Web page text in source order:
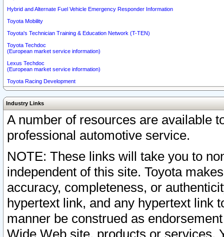
Hybrid and Alternate Fuel Vehicle Emergency Responder Information
Toyota Mobility
Toyota's Technician Training & Education Network (T-TEN)
Toyota Techdoc
(European market service information)
Lexus Techdoc
(European market service information)
Toyota Racing Development
Industry Links
A number of resources are available
professional automotive service.
NOTE: These links will take you to
independent of this site. Toyota
accuracy, completeness, or
hypertext link, and any hypertext link
manner be construed as
Wide Web site, products or services.